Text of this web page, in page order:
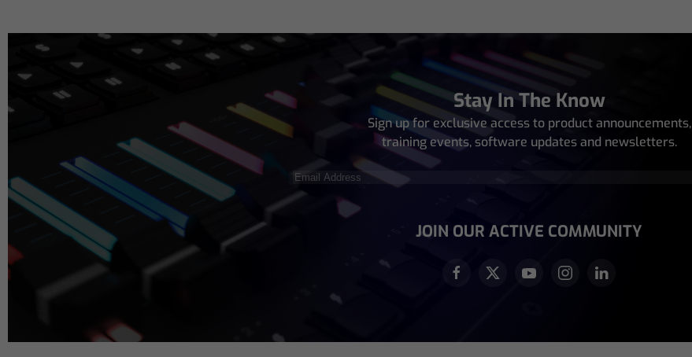
Stay In The Know
Sign up for exclusive access to product announcements,
training events, software updates and newsletters.
Email
Address(Required)
JOIN OUR ACTIVE COMMUNITY